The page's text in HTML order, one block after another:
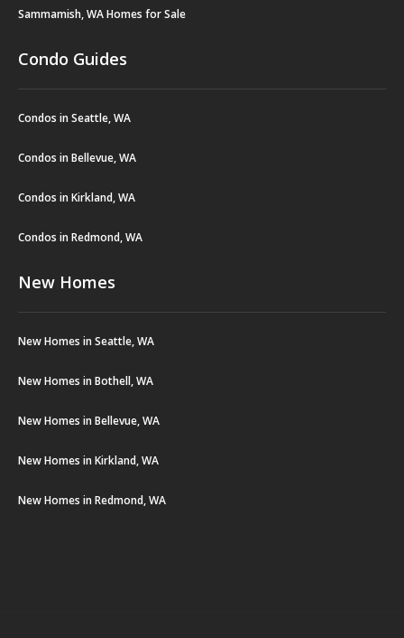
Sammamish, WA Homes for Sale
Condo Guides
Condos in Seattle, WA
Condos in Bellevue, WA
Condos in Kirkland, WA
Condos in Redmond, WA
New Homes
New Homes in Seattle, WA
New Homes in Bothell, WA
New Homes in Bellevue, WA
New Homes in Kirkland, WA
New Homes in Redmond, WA